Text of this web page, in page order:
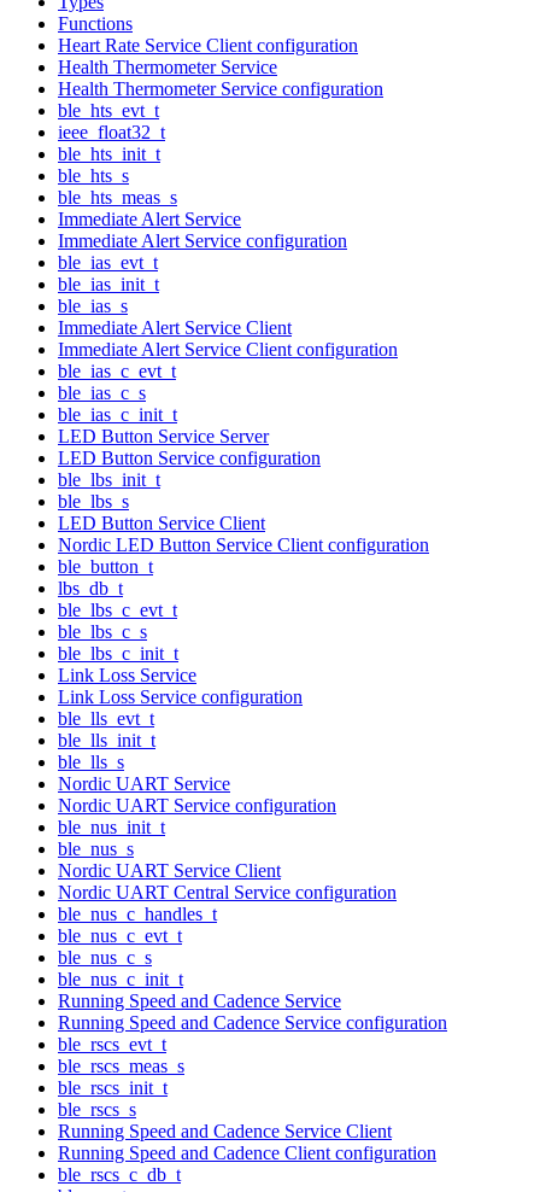
Functions
Heart Rate Service Client configuration
Health Thermometer Service
Health Thermometer Service configuration
ble_hts_evt_t
ieee_float32_t
ble_hts_init_t
ble_hts_s
ble_hts_meas_s
Immediate Alert Service
Immediate Alert Service configuration
ble_ias_evt_t
ble_ias_init_t
ble_ias_s
Immediate Alert Service Client
Immediate Alert Service Client configuration
ble_ias_c_evt_t
ble_ias_c_s
ble_ias_c_init_t
LED Button Service Server
LED Button Service configuration
ble_lbs_init_t
ble_lbs_s
LED Button Service Client
Nordic LED Button Service Client configuration
ble_button_t
lbs_db_t
ble_lbs_c_evt_t
ble_lbs_c_s
ble_lbs_c_init_t
Link Loss Service
Link Loss Service configuration
ble_lls_evt_t
ble_lls_init_t
ble_lls_s
Nordic UART Service
Nordic UART Service configuration
ble_nus_init_t
ble_nus_s
Nordic UART Service Client
Nordic UART Central Service configuration
ble_nus_c_handles_t
ble_nus_c_evt_t
ble_nus_c_s
ble_nus_c_init_t
Running Speed and Cadence Service
Running Speed and Cadence Service configuration
ble_rscs_evt_t
ble_rscs_meas_s
ble_rscs_init_t
ble_rscs_s
Running Speed and Cadence Service Client
Running Speed and Cadence Client configuration
ble_rscs_c_db_t